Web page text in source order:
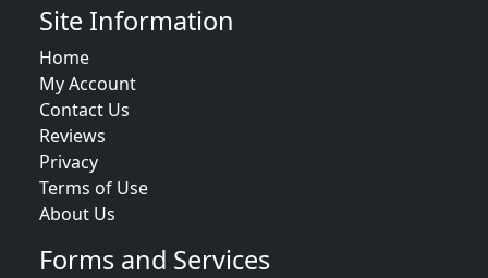
Site Information
Home
My Account
Contact Us
Reviews
Privacy
Terms of Use
About Us
Forms and Services